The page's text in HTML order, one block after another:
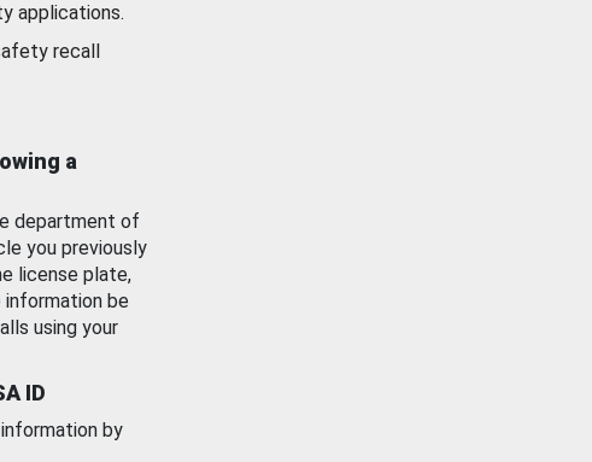
applications.
recall
a
department of
you previously
license plate,
be
using your
ID
by